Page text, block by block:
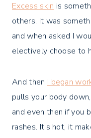
Excess skin is
others. It was
and when asked I
electively choose to
And then I began
pulls your body
and even then if you
rashes. It’s hot, it